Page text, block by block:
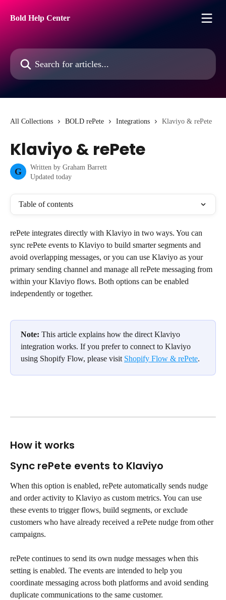
Bold Help Center
Search for articles...
All Collections BOLD rePete Integrations Klaviyo & rePete
Klaviyo & rePete
G Written by Graham Barrett
Updated today
Table of contents
rePete integrates directly with Klaviyo in two ways. You can
sync rePete events to Klaviyo to build smarter segments and
avoid overlapping messages, or you can use Klaviyo as your
primary sending channel and manage all rePete messaging from
within your Klaviyo flows. Both options can be enabled
independently or together.
Note: This article explains how the direct Klaviyo
integration works. If you prefer to connect to Klaviyo
using Shopify Flow, please visit Shopify Flow & rePete.
How it works
Sync rePete events to Klaviyo
When this option is enabled, rePete automatically sends nudge
and order activity to Klaviyo as custom metrics. You can use
these events to trigger flows, build segments, or exclude
customers who have already received a rePete nudge from other
campaigns.
rePete continues to send its own nudge messages when this
setting is enabled. The events are intended to help you
coordinate messaging across both platforms and avoid sending
duplicate communications to the same customer.